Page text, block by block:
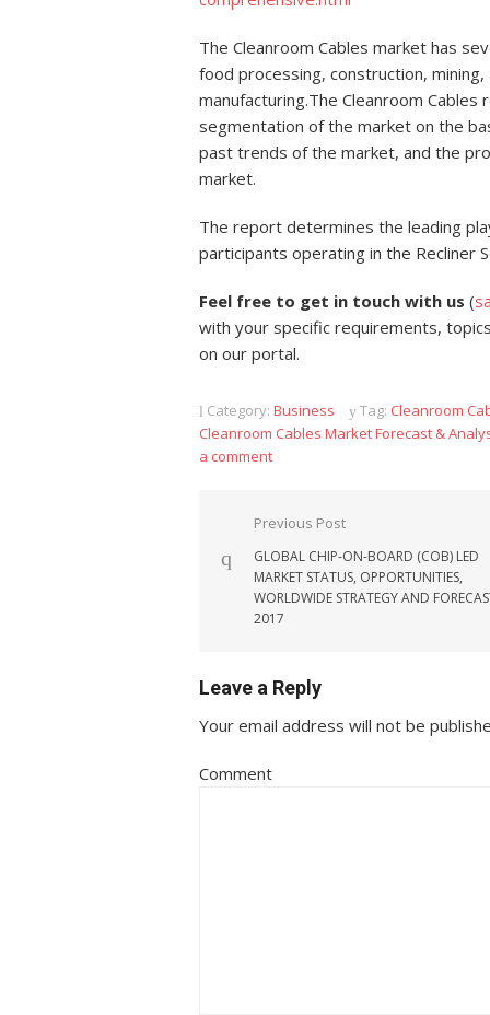
The Cleanroom Cables market has
food processing, construction,
manufacturing.The Cleanroom
segmentation of the market on the
past trends of the market, and the
market.
The report determines the leading
participants operating in the Recliner
Feel free to get in touch with us (
with your specific requirements,
on our portal.
Category: Business Tag: Cleanroom
Cleanroom Cables Market Forecast &
a comment
Post navigation
Previous Post
GLOBAL CHIP-ON-BOARD (COB) LED
MARKET STATUS, OPPORTUNITIES,
WORLDWIDE STRATEGY AND
2017
Leave a Reply
Your email address will not be
Comment